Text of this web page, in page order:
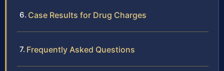
Case Results for Drug Charges
Frequently Asked Questions